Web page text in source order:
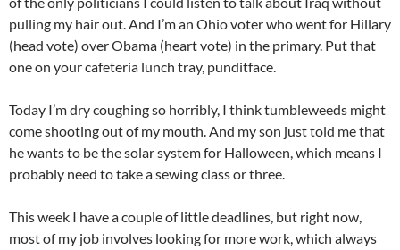
pulling my hair out. And I’m an Ohio voter who went for Hillary
(head vote) overObama (heart vote) in the primary. Put that
one on your cafeteria lunch tray, punditface.
Today I’m dry coughing so horribly, I think tumbleweeds might
come shooting out of my mouth. And my son just told me that
he wants to be the solar system for Halloween, which means I
probably need to take a sewing class or three.
This week I have a couple of little deadlines, but right now,
most of my job involves looking for more work, which always